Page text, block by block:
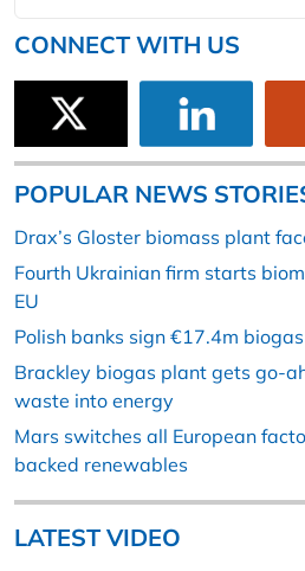
CONNECT WITH US
POPULAR NEWS
Drax’s Gloster biomass plant
Fourth Ukrainian firm starts
EU
Polish banks sign €17.4m
Brackley biogas plant gets go-
waste into energy
Mars switches all European
backed renewables
LATEST VIDEO